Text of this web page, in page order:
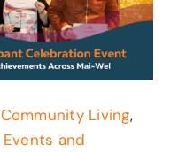
Community Living,
Events and